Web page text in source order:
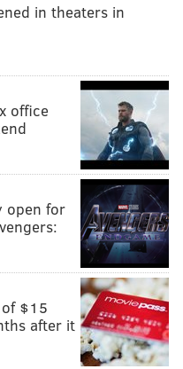
in theaters in
office
open for
of $15
after it